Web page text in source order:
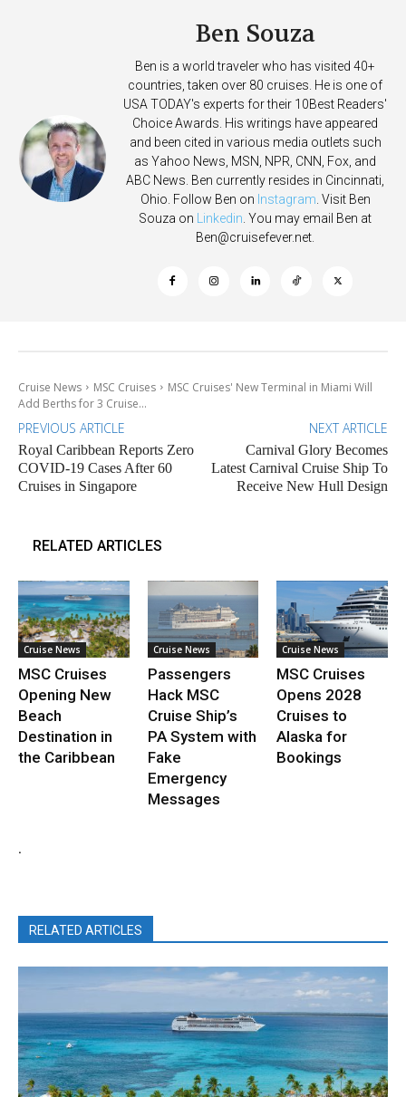
Ben Souza
Ben is a world traveler who has visited 40+
countries, taken over 80 cruises. He is one of
USA TODAY's experts for their 10Best Readers'
Choice Awards. His writings have appeared
and been cited in various media outlets such
as Yahoo News, MSN, NPR, CNN, Fox, and
ABC News. Ben currently resides in Cincinnati,
Ohio. Follow Ben on Instagram . Visit Ben
Souza on
Linkedin . You may email Ben at
Ben@cruisefever.net
Cruise News MSC Cruises
MSC Cruises' New Terminal in Miami Will
Add Berths for 3 Cruise...
PREVIOUS ARTICLE
Royal Caribbean Reports Zero
COVID-19 Cases After 60
Cruises in Singapore
NEXT ARTICLE
Carnival Glory Becomes
Latest Carnival Cruise Ship To
Receive New Hull Design
RELATED ARTICLES
Cruise News
MSC Cruises
Opening New
Beach
Destination in
the Caribbean
Cruise News
Passengers
Hack MSC
Cruise Ship’s
PA System with
Fake
Emergency
Messages
Cruise News
MSC Cruises
Opens 2028
Cruises to
Alaska for
Bookings
.
RELATED ARTICLES